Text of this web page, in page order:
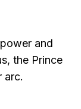
and
the Prince
arc.